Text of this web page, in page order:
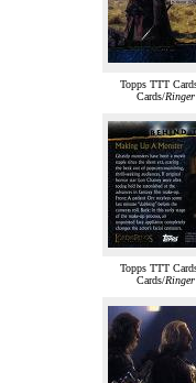
Topps TTT
Cards/Ringer
Topps TTT
Cards/Ringer